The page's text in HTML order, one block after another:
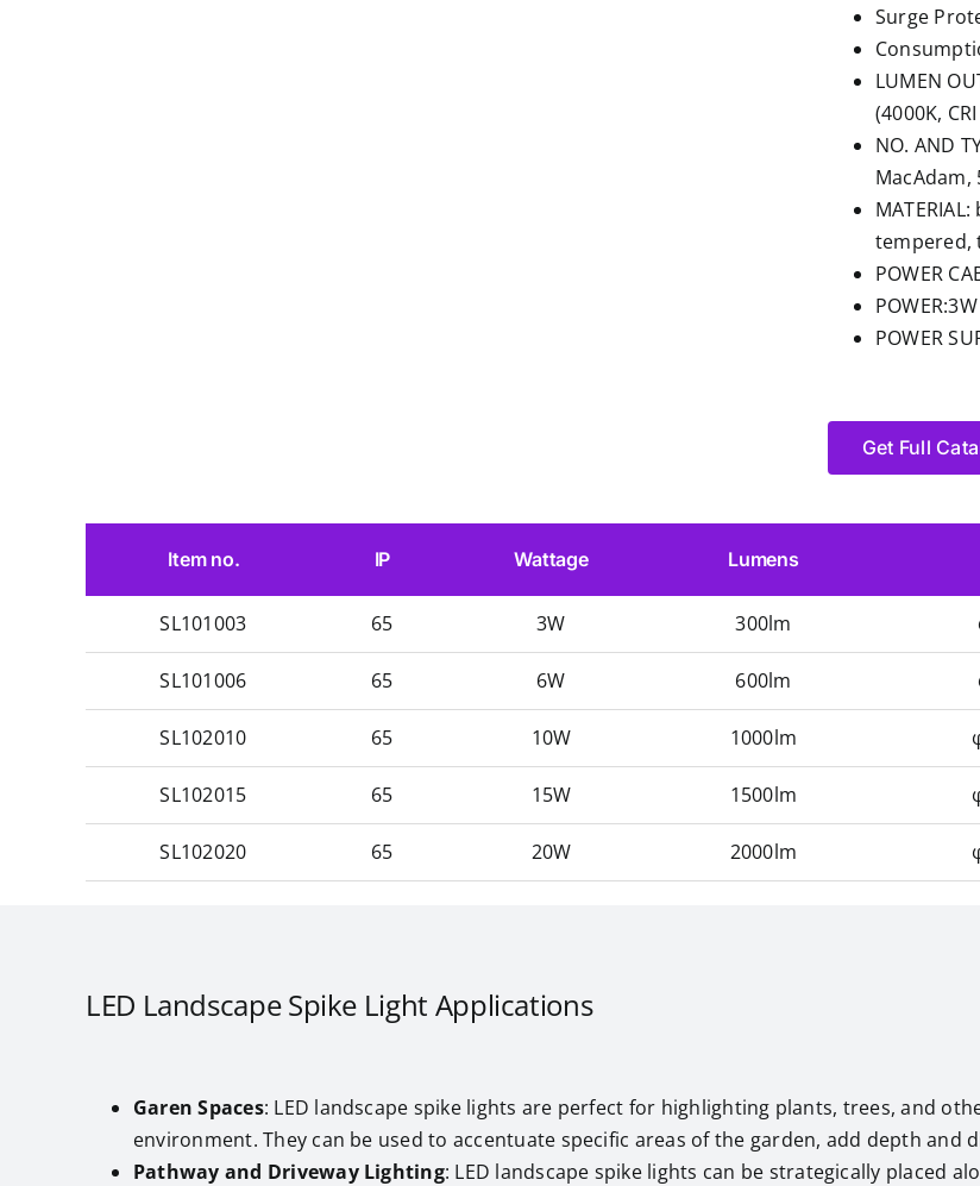
Surge
LUMEN
(4000K,
NO. AND
MacAdam,
tempered,
POWER
POWER
Get Full
Item no. IP Wattage Lumens
SL101003 65 3W 300lm
SL101006 65 6W 600lm
SL102010 65 10W 1000lm
SL102015 65 15W 1500lm
SL102020 65 20W 2000lm
LED Landscape Spike Light Applications
Garen Spaces: LED landscape spike lights are perfect for highlighting plants, trees, and
environment. They can be used to accentuate specific areas of the garden, add depth and
Pathway and Driveway Lighting: LED landscape spike lights can be strategically placed